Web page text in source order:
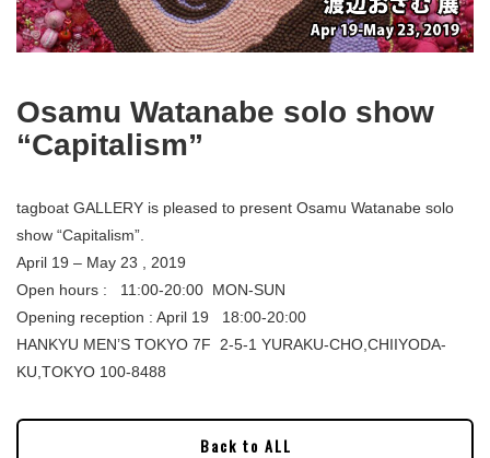
Osamu Watanabe solo show
“Capitalism”
tagboat GALLERY is pleased to present Osamu Watanabe solo
show “Capitalism”.
April 19 – May 23 , 2019
Open hours : 11:00-20:00 MON-SUN
Opening reception : April 19 18:00-20:00
HANKYU MEN’S TOKYO 7F 2-5-1 YURAKU-CHO,CHIIYODA-
KU,TOKYO 100-8488
Back to ALL